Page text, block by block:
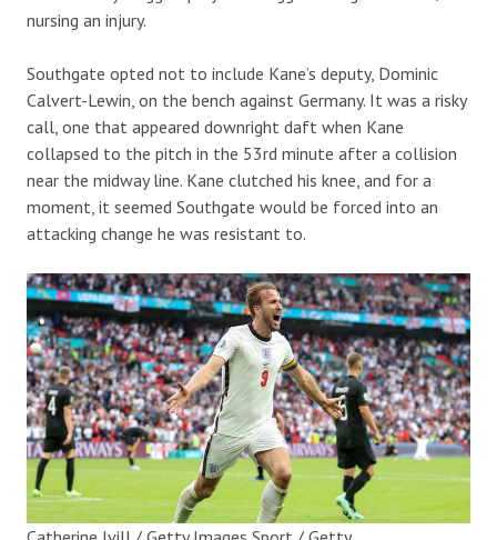
nursing an injury.
Southgate opted not to include Kane’s deputy, Dominic
Calvert-Lewin, on the bench against Germany. It was a risky
call, one that appeared downright daft when Kane
collapsed to the pitch in the 53rd minute after a collision
near the midway line. Kane clutched his knee, and for a
moment, it seemed Southgate would be forced into an
attacking change he was resistant to.